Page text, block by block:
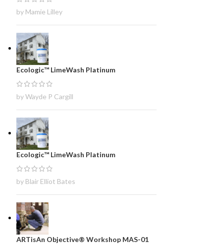
by Mamie Lilley
Ecologic™ LimeWash Platinum
by Wayde P Cargill
Ecologic™ LimeWash Platinum
by Blair Elliot Bates
ARTisAn Objective® Workshop MAS-01